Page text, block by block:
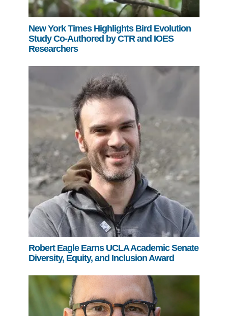
New York Times Highlights Bird Evolution
Study Co-Authored by CTR and IOES
Researchers
Robert Eagle Earns UCLA Academic Senate
Diversity, Equity, and Inclusion Award